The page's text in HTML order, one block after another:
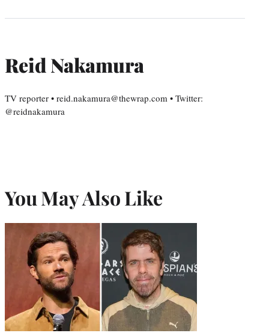
Reid Nakamura
TV reporter • reid.nakamura@thewrap.com • Twitter:
@reidnakamura
You May Also Like